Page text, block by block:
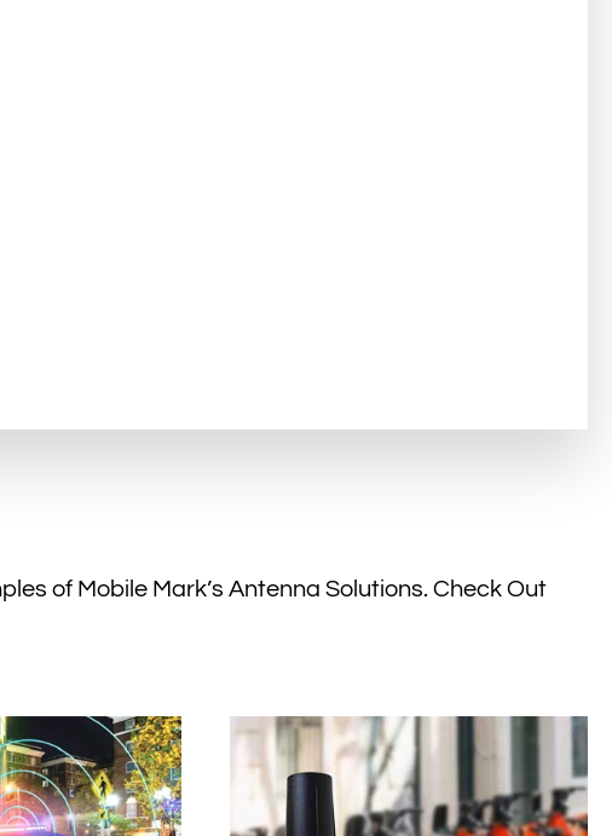
of Mobile Mark’s Antenna Solutions. Check Out